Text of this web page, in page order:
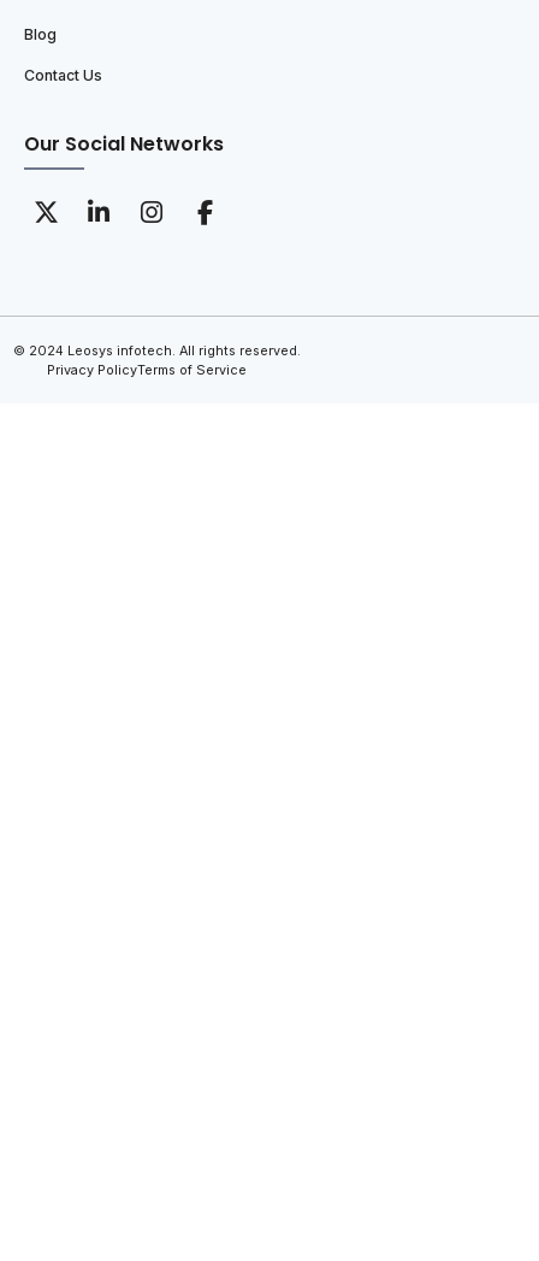
Blog
Contact Us
Our Social Networks
© 2024 Leosys infotech. All rights reserved.
Privacy PolicyTerms of Service